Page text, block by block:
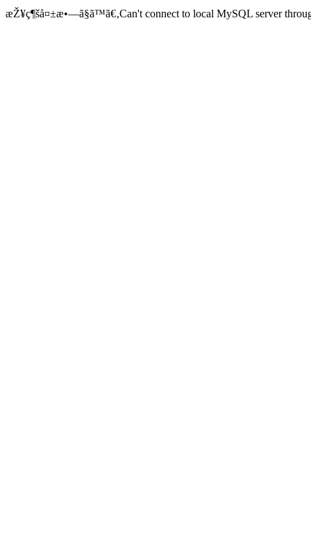
æŽ¥ç¶šå¤±æ•—ã§ã™ã€‚Can't connect to local MySQL server